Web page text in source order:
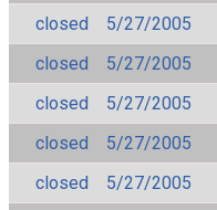
closed
5/27/2005
closed
5/27/2005
closed
5/27/2005
closed
5/27/2005
closed
5/27/2005